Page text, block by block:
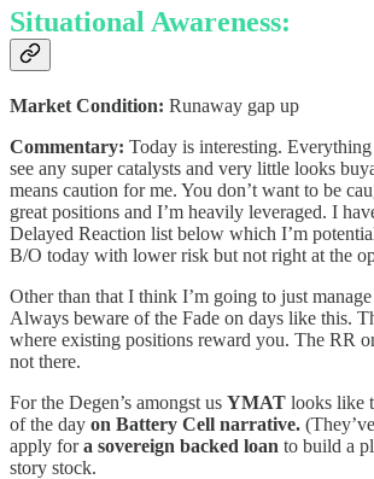
Situational Awareness:
Market Condition: Runaway gap up
Commentary: Today is interesting.
see any super catalysts and very little looks
means caution for me. You don’t want to be
great positions and I’m heavily leveraged. I
Delayed Reaction list below which I’m
B/O today with lower risk but not right at the
Other than that I think I’m going to just
Always beware of the Fade on days like this.
where existing positions reward you. The RR
not there.
For the Degen’s amongst us YMAT looks like
of the day on Battery Cell narrative.
apply fora sovereign backed loan to build a
story stock.